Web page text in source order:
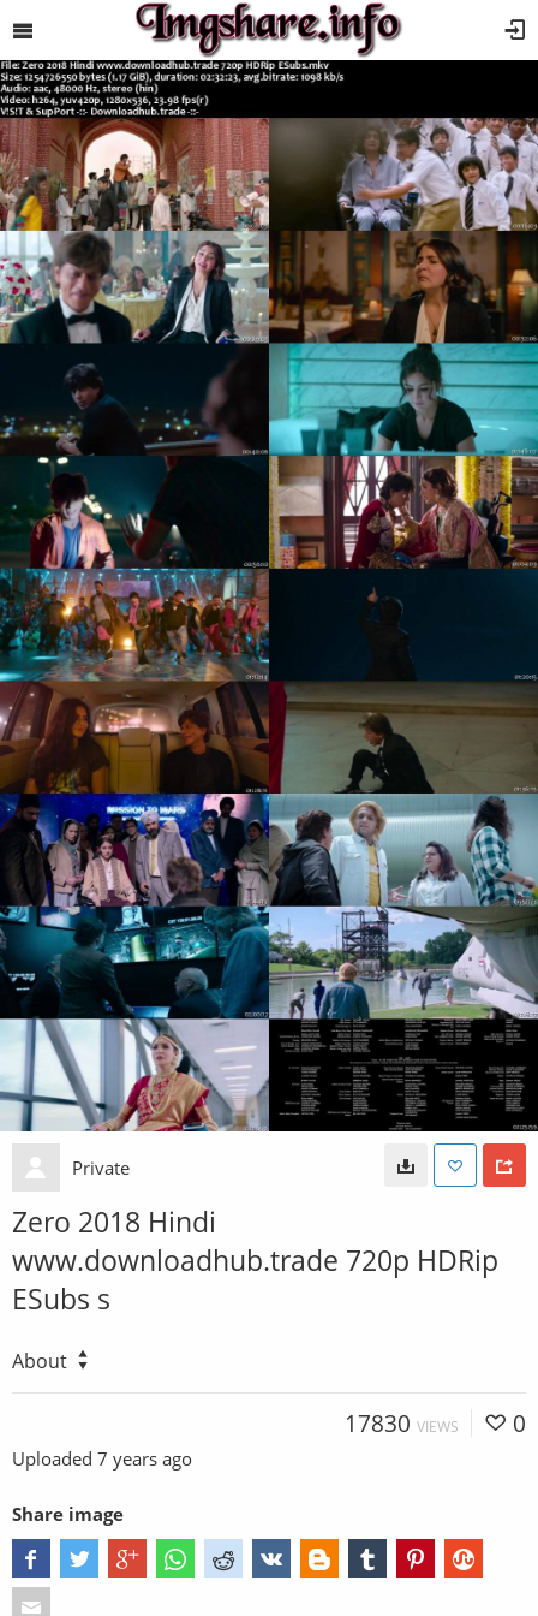
Private
Zero 2018 Hindi
www.downloadhub.trade 720p HDRip
ESubs s
About
17830 VIEWS 0
Uploaded 7 years ago
Share image